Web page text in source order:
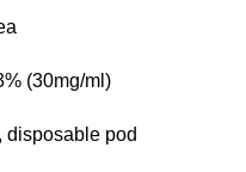
(30mg/ml)
disposable pod